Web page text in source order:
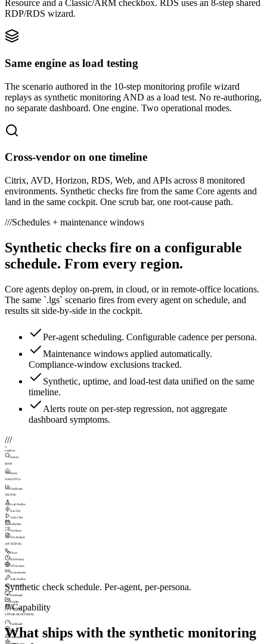
Resource and a Classic/ARM checkbox. RDS uses an 8-step shared
RDP/RDS wizard.
Same engine as load testing
The scenario authored in the 10-step monitoring profile wizard
replays as synthetic monitoring AND as a load test. No re-authoring,
no separate dashboard. One engine. Two operational modes.
Cross-vendor on one timeline
Citrix, AVD, Horizon, RDS, Web, and APIs across 8 monitored
environments. Synthetic checks fire from the same Core agents and
land in the same cockpit. One scrub bar, one root-cause path.
///Schedules + maintenance windows
Synthetic checks fire on a configurable
schedule. From every region.
Core agents deploy on-prem, in cloud, or in remote-office locations.
The same `.lgs` scenario fires from every agent on schedule, and
results sit side-by-side in the cockpit.
Per-agent scheduling. Configurable cadence per persona.
Maintenance windows applied automatically.
Compliance-window exclusions tracked.
Synthetic, uptime, and load-test data unified on the same
timeline.
Alerts route on per-step regression, not aggregate
dashboard symptoms.
///
///
LoadGen
Search...
MAIN
Home
ANALYTICS
Dashboard
TESTING
Load Profiles
Run Test
Active Test
Schedules
Test Runs
Test Analysis
API TESTING
Flows
Run History
API Sources
Environments
Auth Profiles
MONITORING
Dashboard
Profiles
Schedules
UPTIME MONITORING
Dashboard
Checks
Incidents
Synthetic check schedule. Per-agent, per-persona.
///Capability
What ships with the synthetic monitoring